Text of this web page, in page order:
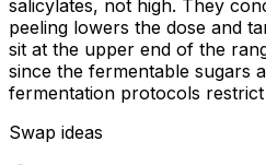
salicylates, not high. They
peeling lowers the dose and
sit at the upper end of the
since the fermentable sugars
fermentation protocols restrict
Swap ideas